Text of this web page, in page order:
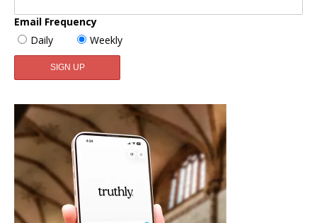
Email Frequency
Daily
Weekly